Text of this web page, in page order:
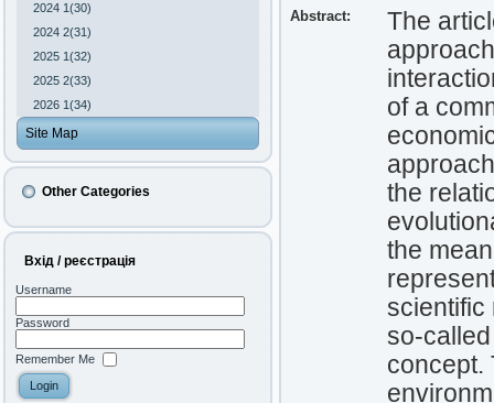
2024 1(30)
2024 2(31)
2025 1(32)
2025 2(33)
2026 1(34)
Site Map
Other Categories
Вхід / реєстрація
Username
Password
Remember Me
Abstract:
The
of a
the
the
scientific
so-
concept.